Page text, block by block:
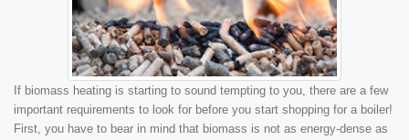
If biomass heating is starting to sound tempting to you, there are a few
important requirements to look for before you start shopping for a boiler!
First, you have to bear in mind that biomass is not as energy-dense as